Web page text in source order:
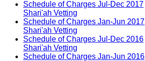
Schedule of Charges Jul-Dec 2017
Shari'ah Vetting
Schedule of Charges Jan-Jun 2017
Shari'ah Vetting
Schedule of Charges Jul-Dec 2016
Shari'ah Vetting
Schedule of Charges Jan-Jun 2016